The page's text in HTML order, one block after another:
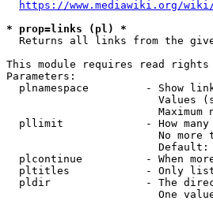
https://www.mediawiki.org/
* prop=links (pl) *
Returns all links from the
This module requires read rights
Parameters:
plnamespace         - Show
Values
Maximum
pllimit             - How many
No more
Default:
plcontinue          - When
pltitles            - Only
pldir               - The
One